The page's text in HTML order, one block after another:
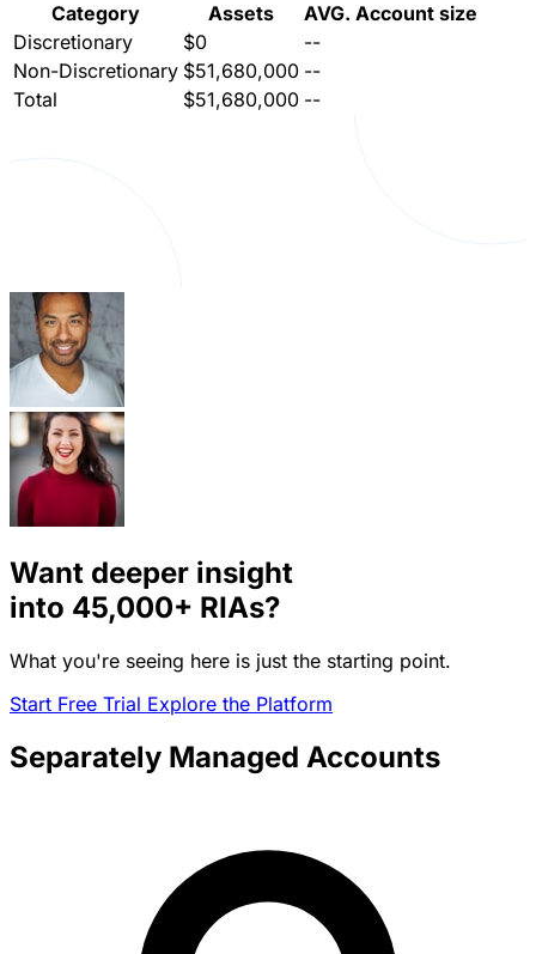
Category
Assets
AVG. Account size
Discretionary
$0
--
Non-Discretionary $51,680,000 --
Total
$51,680,000 --
Want deeper insight
into 45,000+ RIAs?
What you're seeing here is just the starting point.
Start Free Trial Explore the Platform
Separately Managed Accounts